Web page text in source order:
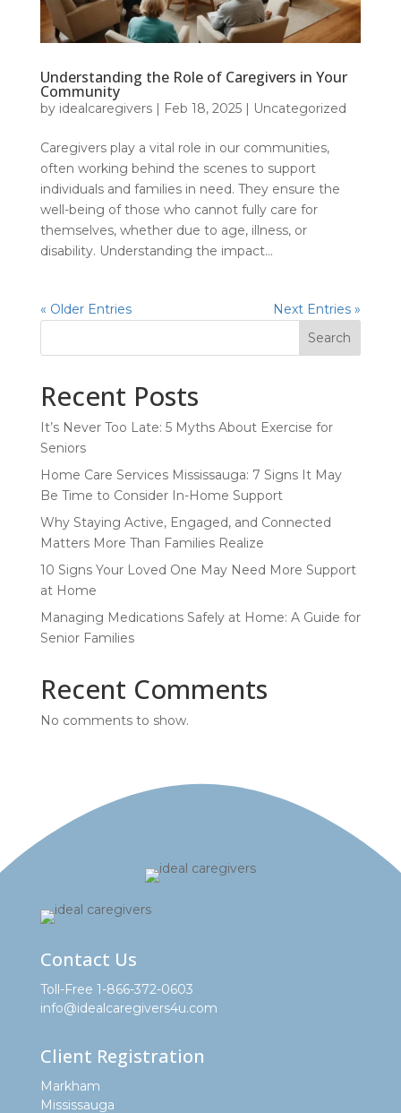
Understanding the Role of Caregivers in Your
Community
by idealcaregivers| Feb 18, 2025| Uncategorized
Caregivers play a vital role in our communities,
often working behind the scenes to support
individuals and families in need. They ensure the
well-being of those who cannot fully care for
themselves, whether due to age, illness, or
disability. Understanding the impact...
« Older Entries
Next Entries »
Search
Recent Posts
It’s Never Too Late: 5 Myths About Exercise for
Seniors
Home Care Services Mississauga: 7 Signs It May
Be Time to Consider In-Home Support
Why Staying Active, Engaged, and Connected
Matters More Than Families Realize
10 Signs Your Loved One May Need More Support
at Home
Managing Medications Safely at Home: A Guide for
Senior Families
Recent Comments
No comments to show.
Contact Us
Toll-Free 1-866-372-0603
info@idealcaregivers4u.com
Client Registration
Markham
Mississauga